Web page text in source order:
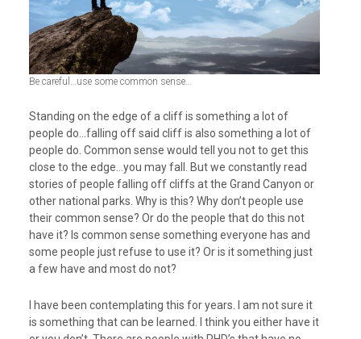
Be careful…use some common sense…
Standing on the edge of a cliff is something a lot of
people do…falling off said cliff is also something a lot of
people do. Common sense would tell you not to get this
close to the edge…you may fall. But we constantly read
stories of people falling off cliffs at the Grand Canyon or
other national parks. Why is this? Why don’t people use
their common sense? Or do the people that do this not
have it? Is common sense something everyone has and
some people just refuse to use it? Or is it something just
a few have and most do not?
I have been contemplating this for years. I am not sure it
is something that can be learned. I think you either have it